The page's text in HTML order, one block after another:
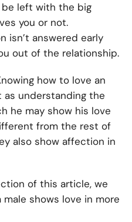
be left with the big
you or not.
isn’t answered early
out of the relationship.
how to love an
as understanding the
he may show his love
from the rest of
also show affection in
of this article, we
shows love in more